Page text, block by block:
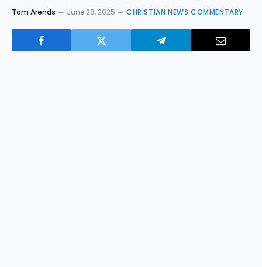
Tom Arends June 28, 2025 CHRISTIAN NEWS COMMENTARY